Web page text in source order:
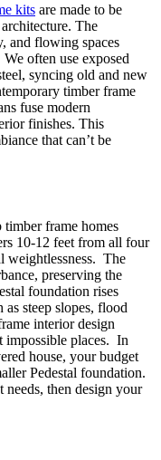
kits are made to be
The
and flowing spaces
often use exposed
syncing old and new
timber frame
fuse modern
finishes. This
that can’t be
timber frame homes
10-12 feet from all four
weightlessness. The
preserving the
foundation rises
steep slopes, flood
interiordesign
impossible places. In
house, your budget
Pedestal foundation.
needs, then design your